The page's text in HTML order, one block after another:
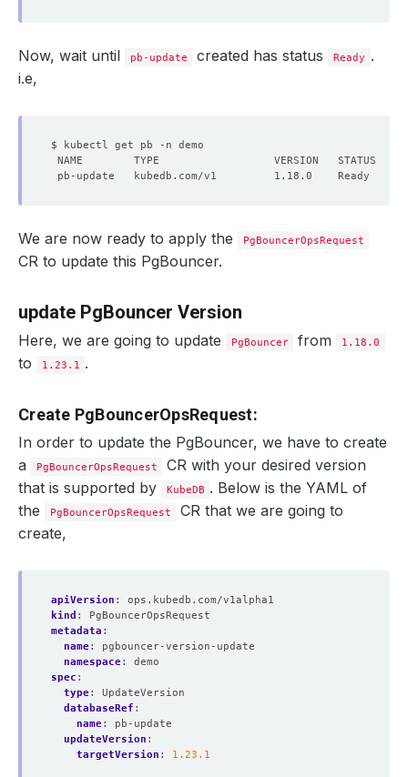
Now, wait until pb-update created has status Ready .
i.e,
We are now ready to apply the PgBouncerOpsRequest
CR to update this PgBouncer.
update PgBouncer Version
Here, we are going to update PgBouncer from 1.18.0
to 1.23.1 .
Create PgBouncerOpsRequest:
In order to update the PgBouncer, we have to create
a
PgBouncerOpsRequest
CR with your desired version
that is supported by
KubeDB . Below is the YAML of
the
PgBouncerOpsRequest
CR that we are going to
create,
apiVersion :
ops.kubedb.com/v1alpha1
kind :
PgBouncerOpsRequest
metadata :
name:
pgbouncer-version-update
namespace:
demo
spec :
type:
UpdateVersion
databaseRef :
name:
pb-update
updateVersion :
targetVersion : 1.23.1